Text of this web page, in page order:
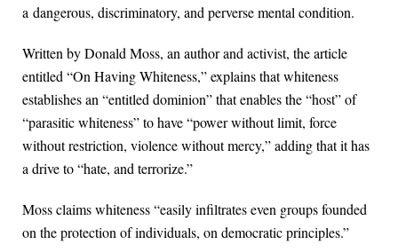
a dangerous, discriminatory, and perverse mental condition.
Written by Donald Moss, an author and activist, the article
entitled “On Having Whiteness,” explains that whiteness
establishes an “entitled dominion” that enables the “host” of
“parasitic whiteness” to have “power without limit, force
without restriction, violence without mercy,” adding that it has
a drive to “hate, and terrorize.”
Moss claims whiteness “easily infiltrates even groups founded
on the protection of individuals, on democratic principles.”